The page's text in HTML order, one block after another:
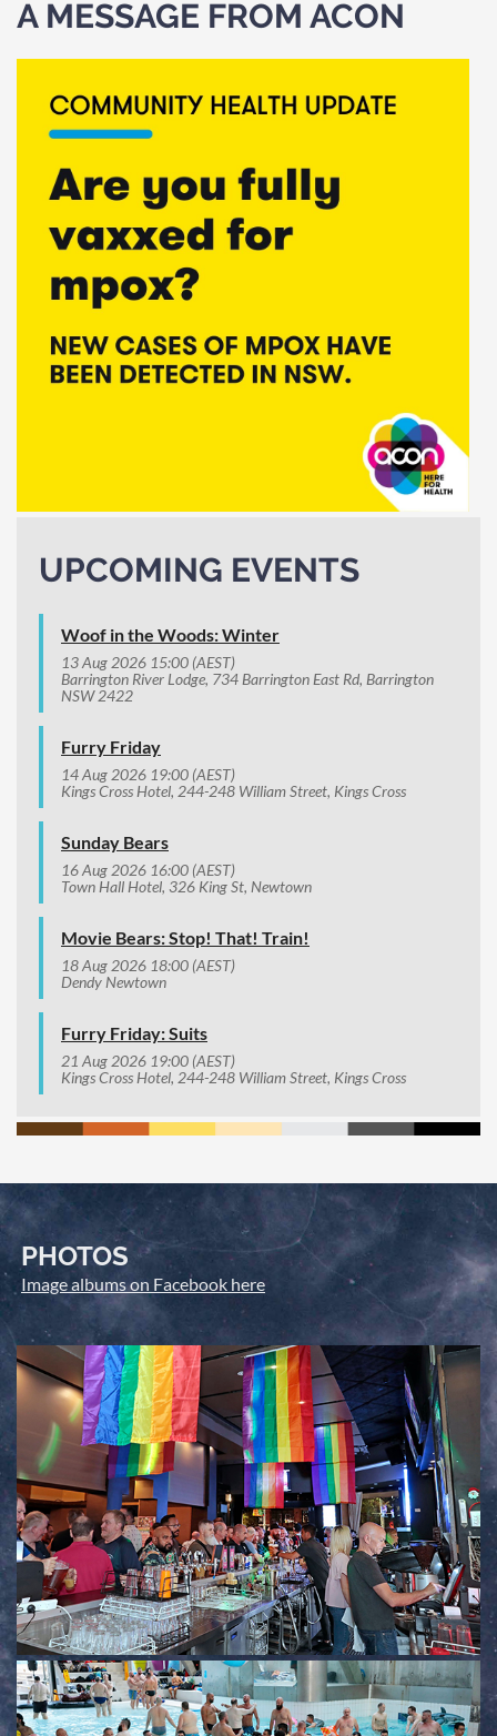
A MESSAGE FROM ACON
UPCOMING EVENTS
Woof in the Woods: Winter
13 Aug 2026 15:00 (AEST)
Barrington River Lodge, 734 Barrington East Rd, Barrington
NSW 2422
Furry Friday
14 Aug 2026 19:00 (AEST)
Kings Cross Hotel, 244-248 William Street, Kings Cross
Sunday Bears
16 Aug 2026 16:00 (AEST)
Town Hall Hotel, 326 King St, Newtown
Movie Bears: Stop! That! Train!
18 Aug 2026 18:00 (AEST)
Dendy Newtown
Furry Friday: Suits
21 Aug 2026 19:00 (AEST)
Kings Cross Hotel, 244-248 William Street, Kings Cross
PHOTOS
Image albums on Facebook here